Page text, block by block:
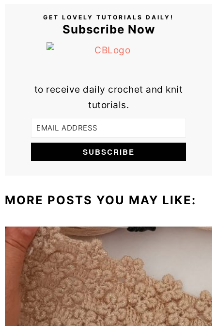
GET LOVELY TUTORIALS DAILY!
Subscribe Now
to receive daily crochet and knit
tutorials.
MORE POSTS YOU MAY LIKE: